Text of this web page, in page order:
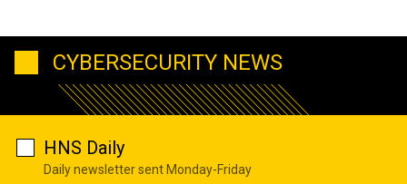
CYBERSECURITY NEWS
HNS Daily
Daily newsletter sent Monday-Friday